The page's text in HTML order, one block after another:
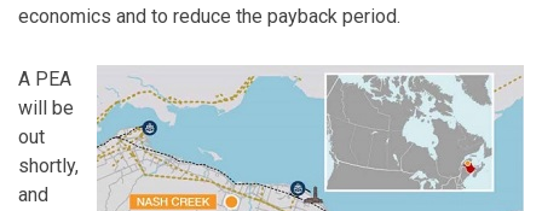
economics and to reduce the payback period.
A PEA
will be
out
shortly,
and